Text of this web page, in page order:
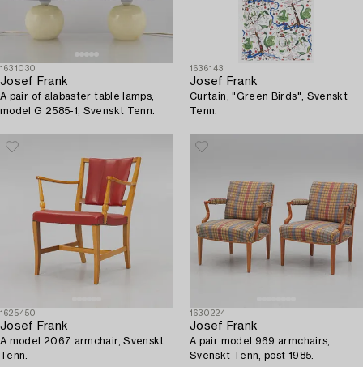
1631030
Josef Frank
A pair of alabaster table lamps,
model G 2585-1, Svenskt Tenn.
1636143
Josef Frank
Curtain, "Green Birds", Svenskt
Tenn.
1625450
Josef Frank
A model 2067 armchair, Svenskt
Tenn.
1630224
Josef Frank
A pair model 969 armchairs,
Svenskt Tenn, post 1985.